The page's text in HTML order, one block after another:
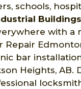
schools,
Buildings
with a
Repair
bar
Heights, AB.